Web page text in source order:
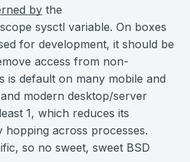
by the
sysctl variable. On boxes
for development, it should be
access from non-
is default on many mobile and
modern desktop/server
1, which reduces its
hopping across processes.
so no sweet, sweet BSD